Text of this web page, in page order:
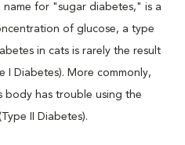
name for "sugar diabetes," is a
of glucose, a type
in cats is rarely the result
I Diabetes). More commonly,
body has trouble using the
II Diabetes).